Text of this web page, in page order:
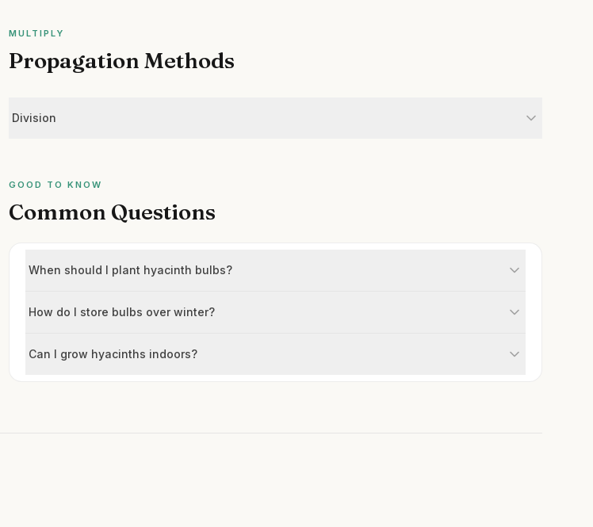
MULTIPLY
Propagation Methods
Division
GOOD TO KNOW
Common Questions
When should I plant hyacinth bulbs?
How do I store bulbs over winter?
Can I grow hyacinths indoors?